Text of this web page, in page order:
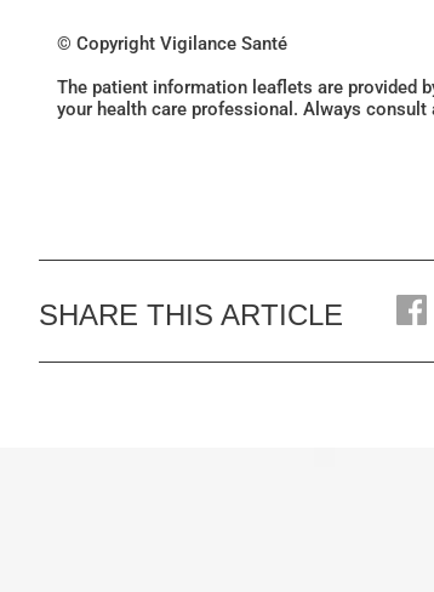
© Copyright Vigilance Santé
The patient information leaflets are provided
your health care professional. Always
SHARE THIS ARTICLE